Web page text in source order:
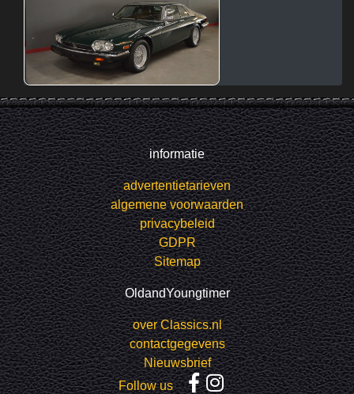
informatie
advertentietarieven
algemene voorwaarden
privacybeleid
GDPR
Sitemap
OldandYoungtimer
over Classics.nl
contactgegevens
Nieuwsbrief
Follow us